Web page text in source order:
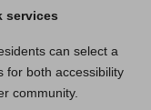
services
can select a
for both accessibility
community.